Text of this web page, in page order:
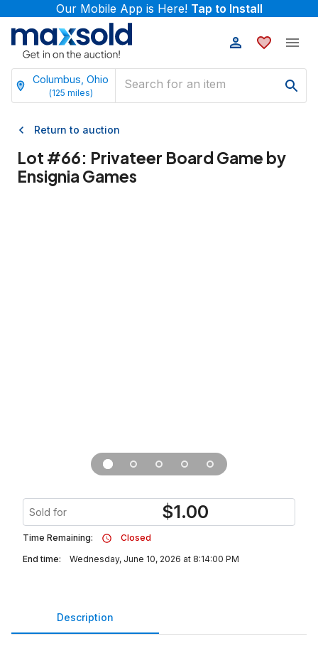
Our Mobile App is Here! Tap to Install
Columbus, Ohio
(125 miles)
Return to auction
Lot #66: Privateer Board Game by
Ensignia Games
Sold for $1.00
Time Remaining:
Closed
End time:
Wednesday, June 10, 2026 at 8:14:00 PM
Description